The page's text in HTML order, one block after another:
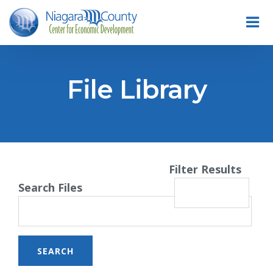
File Library
Filter Results
Search Files